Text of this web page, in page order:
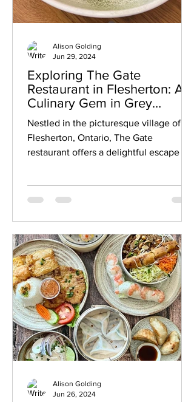
Exploring The Gate
Restaurant in Flesherton: A
Culinary Gem in Grey
County
Nestled in the picturesque village of
Flesherton, Ontario, The Gate
restaurant offers a delightful escape for
Alison Golding
Jun 29, 2024
Alison Golding
Jun 26, 2024